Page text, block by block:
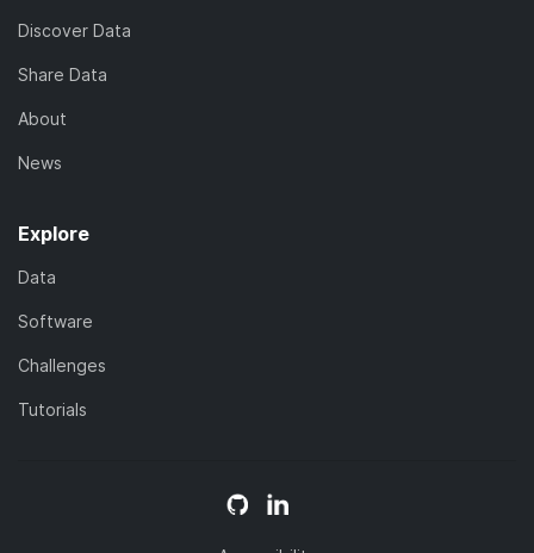
Discover Data
Share Data
About
News
Explore
Data
Software
Challenges
Tutorials